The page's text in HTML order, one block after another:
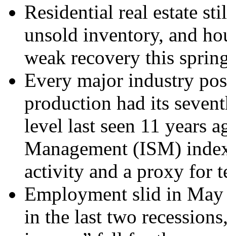
Residential real estate
unsold inventory, and
weak recovery this
Every major industry
production had its
level last seen 11 years
Management (ISM)
activity and a proxy for
Employment slid in May
in the last two